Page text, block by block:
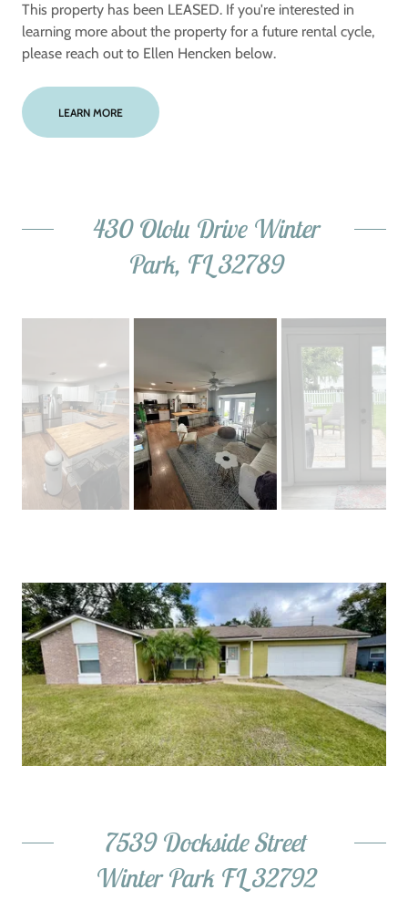
This property has been LEASED. If you're interested in
learning more about the property for a future rental cycle,
please reach out to Ellen Hencken below.
LEARN MORE
430 Ololu Drive Winter
Park, FL 32789
7539 Dockside Street
Winter Park FL 32792